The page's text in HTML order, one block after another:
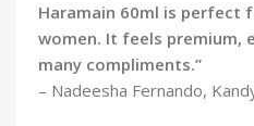
Haramain 60ml is perfect
women. It feels premium,
many compliments.”
– Nadeesha Fernando,